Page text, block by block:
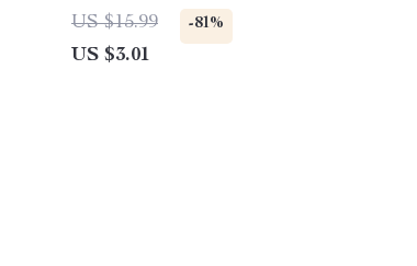
US $15.99
-81%
US $3.01